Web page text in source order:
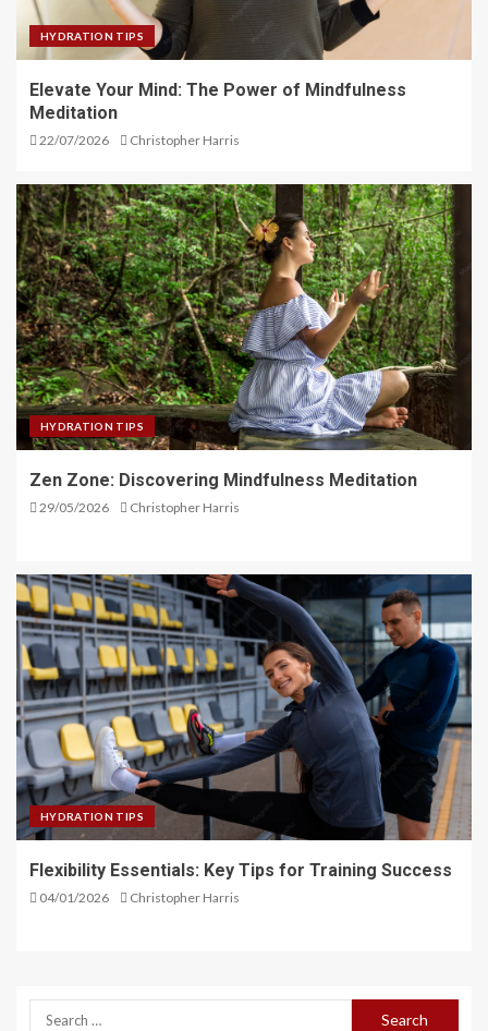
HYDRATION TIPS
Elevate Your Mind: The Power of Mindfulness
Meditation
22/07/2026 Christopher Harris
HYDRATION TIPS
Zen Zone: Discovering Mindfulness Meditation
29/05/2026 Christopher Harris
HYDRATION TIPS
Flexibility Essentials: Key Tips for Training Success
04/01/2026 Christopher Harris